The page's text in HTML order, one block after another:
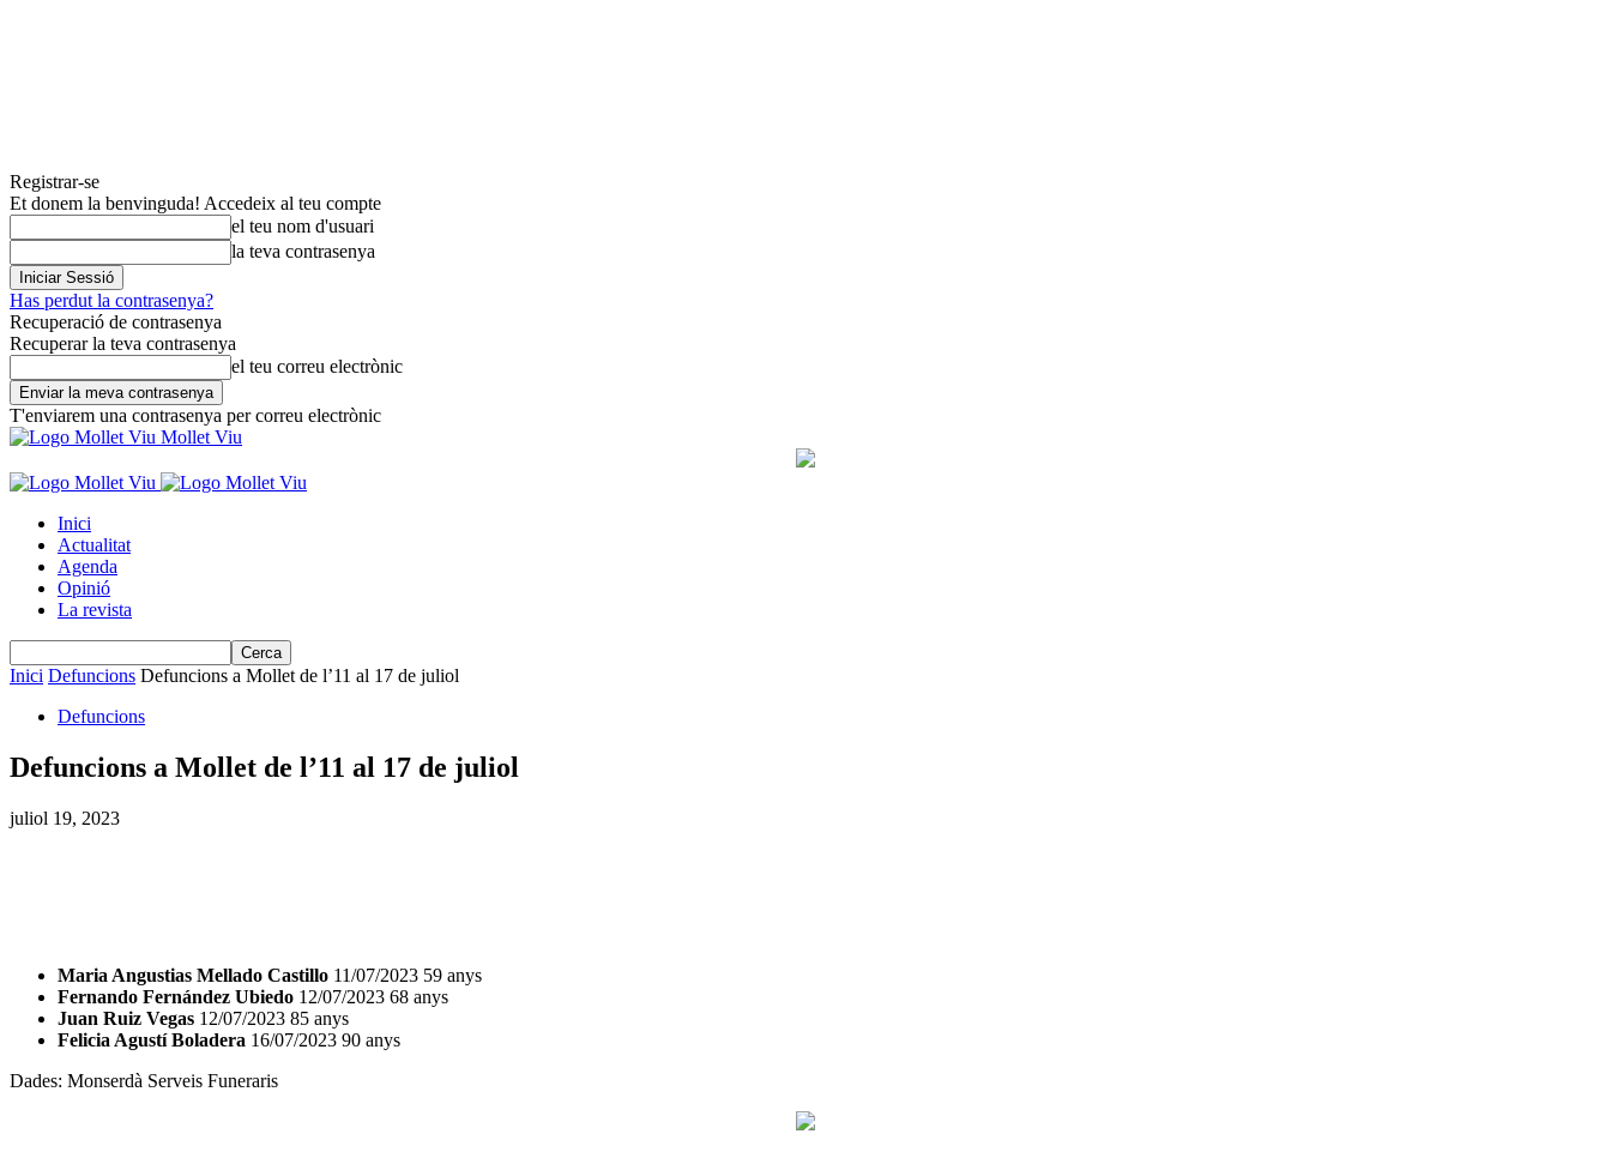
Registrar-se
Et donem la benvinguda! Accedeix al teu compte
el teu nom d'usuari
la teva contrasenya
Has perdut la contrasenya?
Recuperació de contrasenya
Recuperar la teva contrasenya
el teu correu electrònic
T'enviarem una contrasenya per correu electrònic
Mollet Viu
Inici
Actualitat
Agenda
Opinió
La revista
Inici Defuncions Defuncions a Mollet de l’11 al 17 de juliol
Defuncions
Defuncions a Mollet de l’11 al 17 de juliol
juliol 19, 2023
Maria Angustias Mellado Castillo 11/07/2023 59 anys
Fernando Fernández Ubiedo 12/07/2023 68 anys
Juan Ruiz Vegas 12/07/2023 85 anys
Felicia Agustí Boladera 16/07/2023 90 anys
Dades: Monserdà Serveis Funeraris